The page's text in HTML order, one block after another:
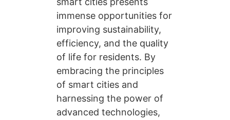
immense opportunities for
improving sustainability,
efficiency, and the quality
of life for residents. By
embracing the principles
of smart cities and
harnessing the power of
advanced technologies,